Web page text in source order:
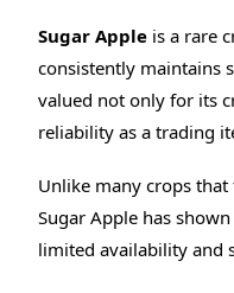
Sugar Apple is a rare
consistently maintains
valued not only for its
reliability as a trading
Unlike many crops
Sugar Apple has
limited availability and